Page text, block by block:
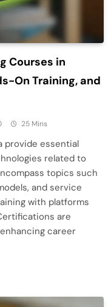
Courses in
On Training, and
25 Mins
provide essential
related to
topics such
and service
with platforms
are
career